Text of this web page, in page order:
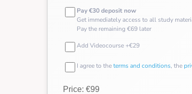
Pay €30 deposit now
Get immediately access to all study
Pay the remaining €69 later
Add Videocourse +€29
I agree to theterms and conditions, the
Price: €99